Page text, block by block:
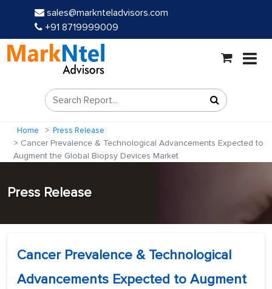
sales@marknteladvisors.com
+91 8719999009
Home Press Release
Cancer Prevalence & Technological Advancements Expected to
Augment the Global Biopsy Devices Market
Press Release
Cancer Prevalence & Technological
Advancements Expected to Augment